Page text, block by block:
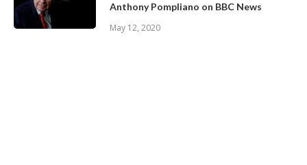
Anthony Pompliano on BBC News
May 12, 2020